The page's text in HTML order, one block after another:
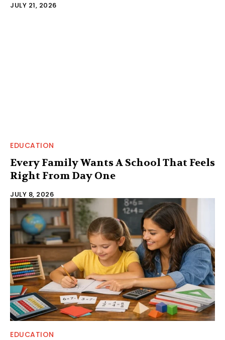
JULY 21, 2026
EDUCATION
Every Family Wants A School That Feels
Right From Day One
JULY 8, 2026
EDUCATION